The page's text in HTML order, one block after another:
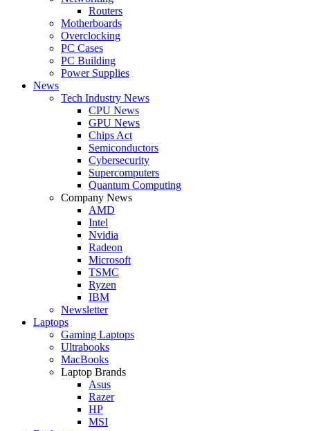
Routers
Motherboards
Overclocking
PC Cases
PC Building
Power Supplies
News
Tech Industry News
CPU News
GPU News
Chips Act
Semiconductors
Cybersecurity
Supercomputers
Quantum Computing
Company News
AMD
Intel
Nvidia
Radeon
Microsoft
TSMC
Ryzen
IBM
Newsletter
Laptops
Gaming Laptops
Ultrabooks
MacBooks
Laptop Brands
Asus
Razer
HP
MSI